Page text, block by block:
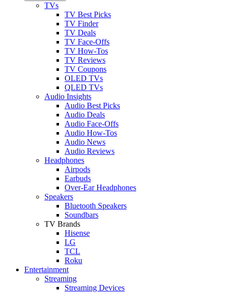
TVs
TV Best Picks
TV Finder
TV Deals
TV Face-Offs
TV How-Tos
TV Reviews
TV Coupons
OLED TVs
QLED TVs
Audio Insights
Audio Best Picks
Audio Deals
Audio Face-Offs
Audio How-Tos
Audio News
Audio Reviews
Headphones
Airpods
Earbuds
Over-Ear Headphones
Speakers
Bluetooth Speakers
Soundbars
TV Brands
Hisense
LG
TCL
Roku
Entertainment
Streaming
Streaming Devices